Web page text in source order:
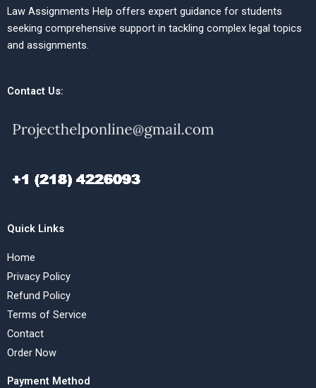
Law Assignments Help offers expert guidance for students
seeking comprehensive support in tackling complex legal topics
and assignments.
Contact Us:
Quick Links
Home
Privacy Policy
Refund Policy
Terms of Service
Contact
Order Now
Payment Method